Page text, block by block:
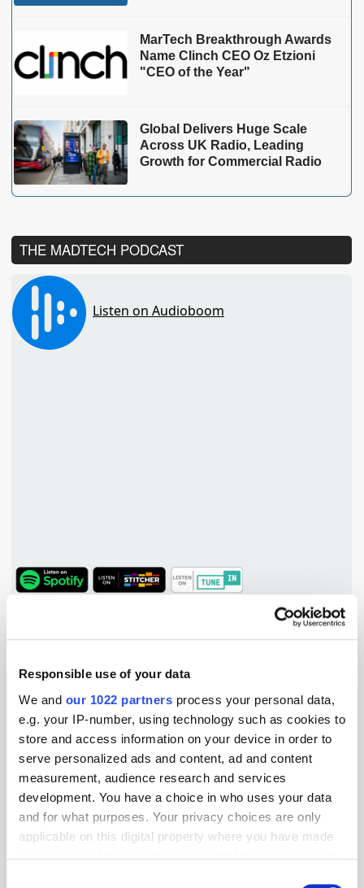
Responsible use of your data
We and our 1022 partners process your personal data,
e.g. your IP-number, using technology such as cookies to
store and access information on your device in order to
serve personalized ads and content, ad and content
measurement, audience research and services
development. You have a choice in who uses your data
and for what purposes. Your privacy choices are only
applicable on this digital property where you have made
MarTech Breakthrough Awards
Name Clinch CEO Oz Etzioni
"CEO of the Year"
Global Delivers Huge Scale
Across UK Radio, Leading
Growth for Commercial Radio
THE MADTECH PODCAST
TuneIn